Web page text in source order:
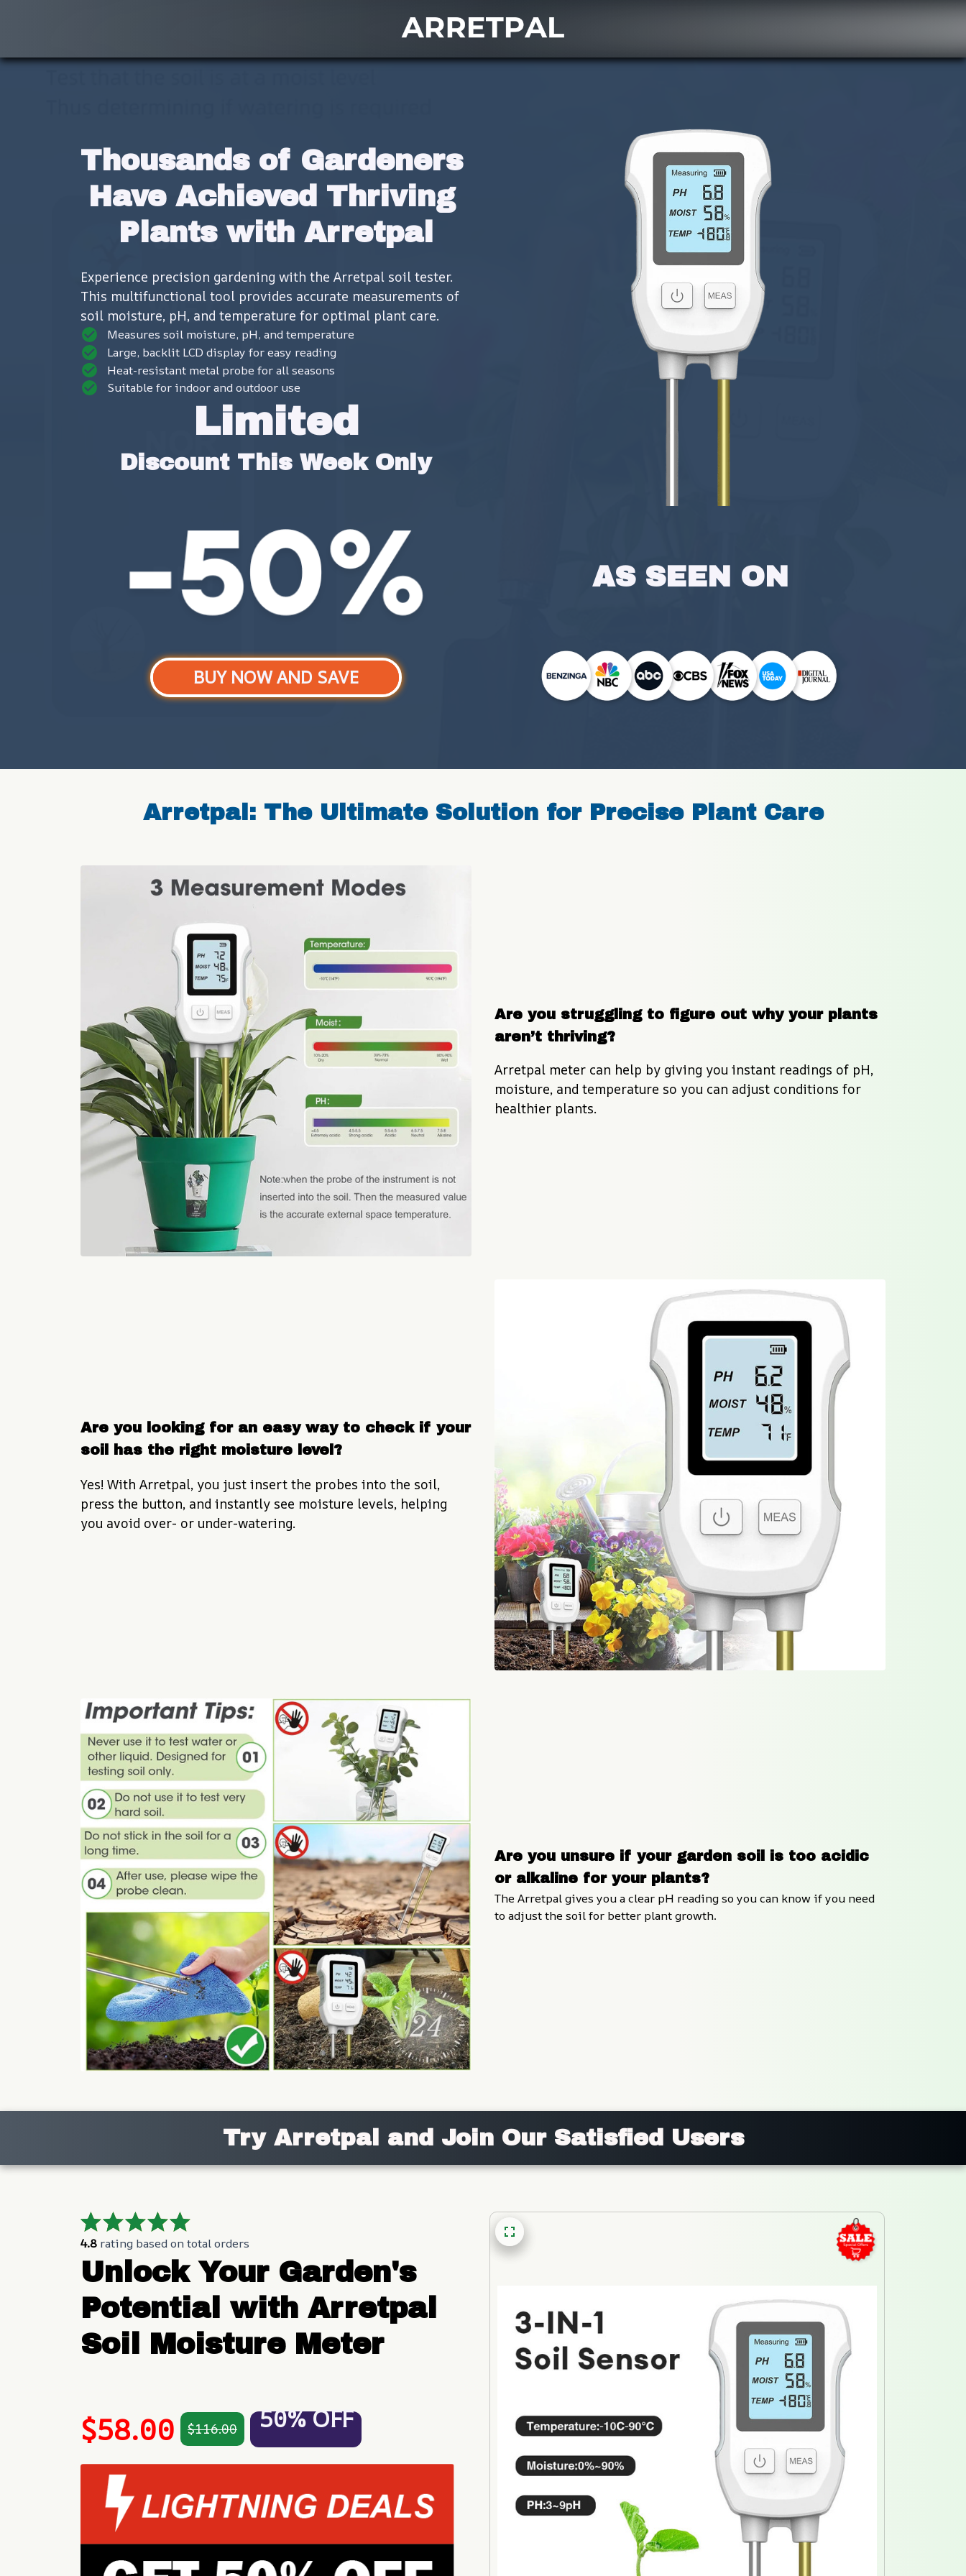
Thousands of Gardeners
Have Achieved Thriving
Plants with Arretpal
Experience precision gardening with the Arretpal soil tester.
This multifunctional tool provides accurate measurements of
soil moisture, pH, and temperature for optimal plant care.
Measures soil moisture, pH, and temperature
Large, backlit LCD display for easy reading
Heat-resistant metal probe for all seasons
Suitable for indoor and outdoor use
Limited
Discount This Week Only
AS SEEN ON
BUY NOW AND SAVE
Arretpal: The Ultimate Solution for Precise Plant Care
Are you struggling to figure out why your plants
aren’t thriving?
Arretpal meter can help by giving you instant readings of pH,
moisture, and temperature so you can adjust conditions for
healthier plants.
Are you looking for an easy way to check if your
soil has the right moisture level?
Yes! With Arretpal, you just insert the probes into the soil,
press the button, and instantly see moisture levels, helping
you avoid over- or under-watering.
Are you unsure if your garden soil is too acidic
or alkaline for your plants?
The Arretpal gives you a clear pH reading so you can know if you need
to adjust the soil for better plant growth.
Try Arretpal and Join Our Satisfied Users
4.8 rating based on total orders
Unlock Your Garden's
Potential with Arretpal
Soil Moisture Meter
$58.00 $116.00 50% OFF